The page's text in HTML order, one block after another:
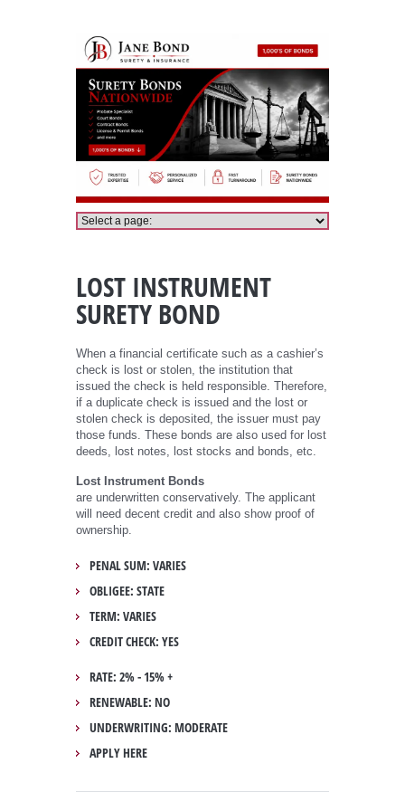
LOST INSTRUMENT
SURETY BOND
When a financial certificate such as a cashier’s
check is lost or stolen, the institution that
issued the check is held responsible. Therefore,
if a duplicate check is issued and the lost or
stolen check is deposited, the issuer must pay
those funds. These bonds are also used for lost
deeds, lost notes, lost stocks and bonds, etc.
Lost Instrument Bonds
are underwritten conservatively. The applicant
will need decent credit and also show proof of
ownership.
PENAL SUM: VARIES
OBLIGEE: STATE
TERM: VARIES
CREDIT CHECK: YES
RATE: 2% - 15% +
RENEWABLE: NO
UNDERWRITING: MODERATE
APPLY HERE